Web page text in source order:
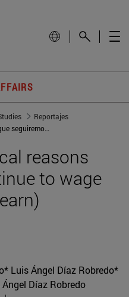
Reportajes
Cuatro razones psicológicas por las que seguiremos haciendo la
reasons
to wage
Luis Ángel Díaz Robredo*
Díaz Robredo